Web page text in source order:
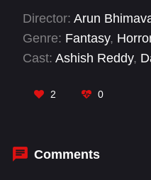
truth about
learning valuable
acceptance, and
Director: Arun
Genre: Fantasy,
Cast: Ashish Reddy,
Sharma
Sammeta
2 0
Comments